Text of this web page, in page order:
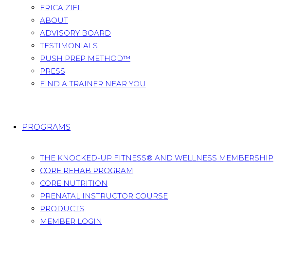
ERICA ZIEL
ABOUT
ADVISORY BOARD
TESTIMONIALS
PUSH PREP METHOD™
PRESS
FIND A TRAINER NEAR YOU
PROGRAMS
THE KNOCKED-UP FITNESS® AND WELLNESS MEMBERSHIP
CORE REHAB PROGRAM
CORE NUTRITION
PRENATAL INSTRUCTOR COURSE
PRODUCTS
MEMBER LOGIN